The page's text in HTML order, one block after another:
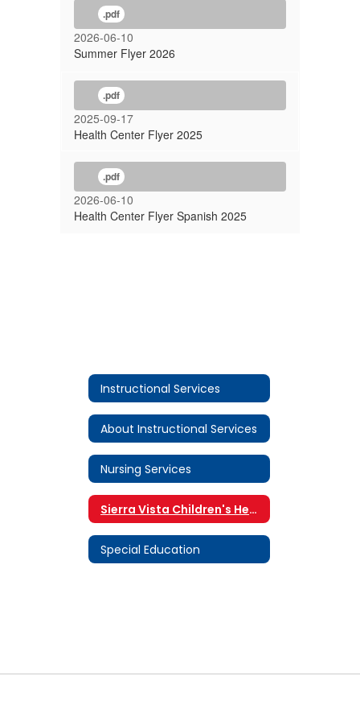
.pdf
2026-06-10
Summer Flyer 2026
.pdf
2025-09-17
Health Center Flyer 2025
.pdf
2026-06-10
Health Center Flyer Spanish 2025
Instructional Services
About Instructional Services
Nursing Services
Sierra Vista Children's Health Center
Special Education